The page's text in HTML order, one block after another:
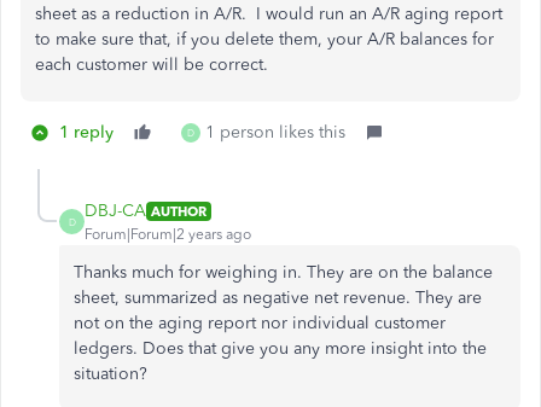
sheet as a reduction in A/R. I would run an A/R aging report
to make sure that, if you delete them, your A/R balances for
each customer will be correct.
1 reply D 1 person likes this
D
DBJ-CA AUTHOR
Forum|Forum|2 years ago
Thanks much for weighing in. They are on the balance
sheet, summarized as negative net revenue. They are
not on the aging report nor individual customer
ledgers. Does that give you any more insight into the
situation?